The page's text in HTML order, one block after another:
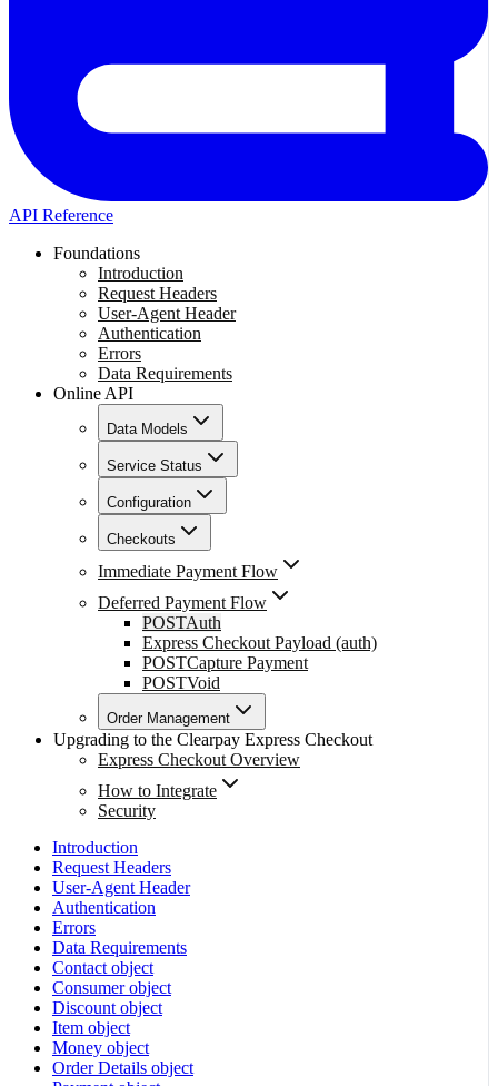
API Reference
Foundations
Introduction
Request Headers
User-Agent Header
Authentication
Errors
Data Requirements
Online API
Data Models
Service Status
Configuration
Checkouts
Immediate Payment Flow
Deferred Payment Flow
POSTAuth
Express Checkout Payload (auth)
POSTCapture Payment
POSTVoid
Order Management
Upgrading to the Clearpay Express Checkout
Express Checkout Overview
How to Integrate
Security
Introduction
Request Headers
User-Agent Header
Authentication
Errors
Data Requirements
Contact object
Consumer object
Discount object
Item object
Money object
Order Details object